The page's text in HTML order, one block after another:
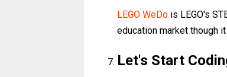
LEGO WeDo is LEGO's
education market though
Let's Start